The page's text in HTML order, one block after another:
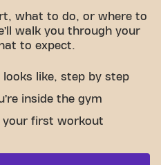
what to do, or where to
walk you through your
to expect.
like, step by step
inside the gym
your first workout